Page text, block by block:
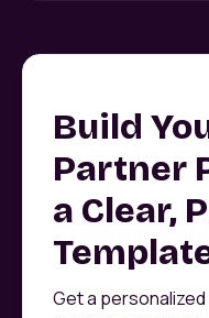
Build
Partner
a Clear,
Get a